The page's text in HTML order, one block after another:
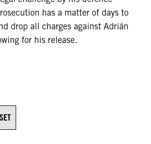
has a matter of days to
drop all charges against Adrián
for his release.